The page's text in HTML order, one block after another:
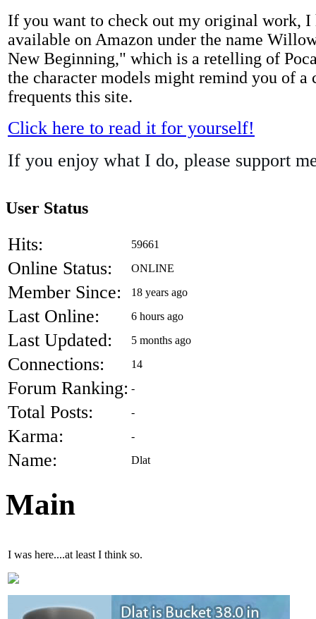
If you want to check out my original work, I
available on Amazon under the name
New Beginning," which is a retelling of
the character models might remind you of a
frequents this site.
Click here to read it for yourself!
If you enjoy what I do, please support
User Status
Hits: 59661
Online Status: ONLINE
Member Since: 18 years ago
Last Online: 6 hours ago
Last Updated: 5 months ago
Connections: 14
Forum Ranking: -
Total Posts: -
Karma: -
Name: Dlat
Main
I was here....at least I think so.